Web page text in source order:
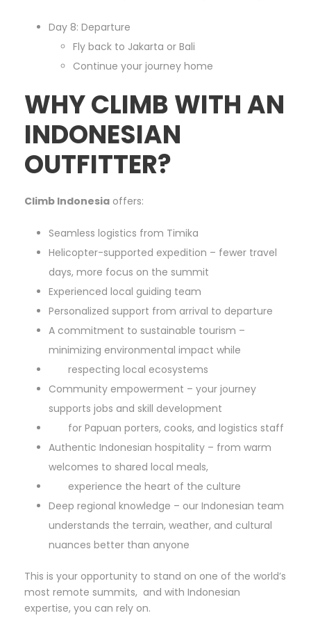
Day 8: Departure
Fly back to Jakarta or Bali
Continue your journey home
WHY CLIMB WITH AN
INDONESIAN
OUTFITTER?
Climb Indonesia offers:
Seamless logistics from Timika
Helicopter-supported expedition – fewer travel
days, more focus on the summit
Experienced local guiding team
Personalized support from arrival to departure
A commitment to sustainable tourism –
minimizing environmental impact while
respecting local ecosystems
Community empowerment – your journey
supports jobs and skill development
for Papuan porters, cooks, and logistics staff
Authentic Indonesian hospitality – from warm
welcomes to shared local meals,
experience the heart of the culture
Deep regional knowledge – our Indonesian team
understands the terrain, weather, and cultural
nuances better than anyone
This is your opportunity to stand on one of the world’s
most remote summits, and with Indonesian
expertise, you can rely on.